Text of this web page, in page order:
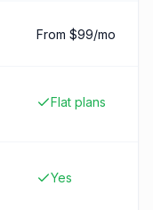
From $99/mo
Flat plans
Yes